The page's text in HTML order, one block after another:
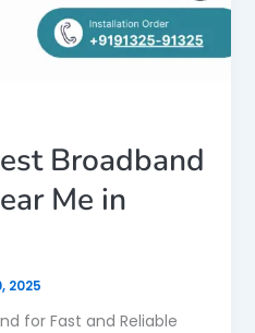
Broadband
Me in
2025
for Fast and Reliable